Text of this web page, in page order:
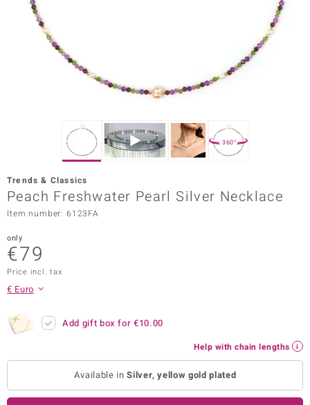
Collection
Collection
360°
Trends & Classics
Peach Freshwater Pearl Silver Necklace
Item number: 6123FA
only
€79
Price incl. tax
€ Euro
Add gift box for€10.00
Help with chain lengths
Available inSilver, yellow gold plated